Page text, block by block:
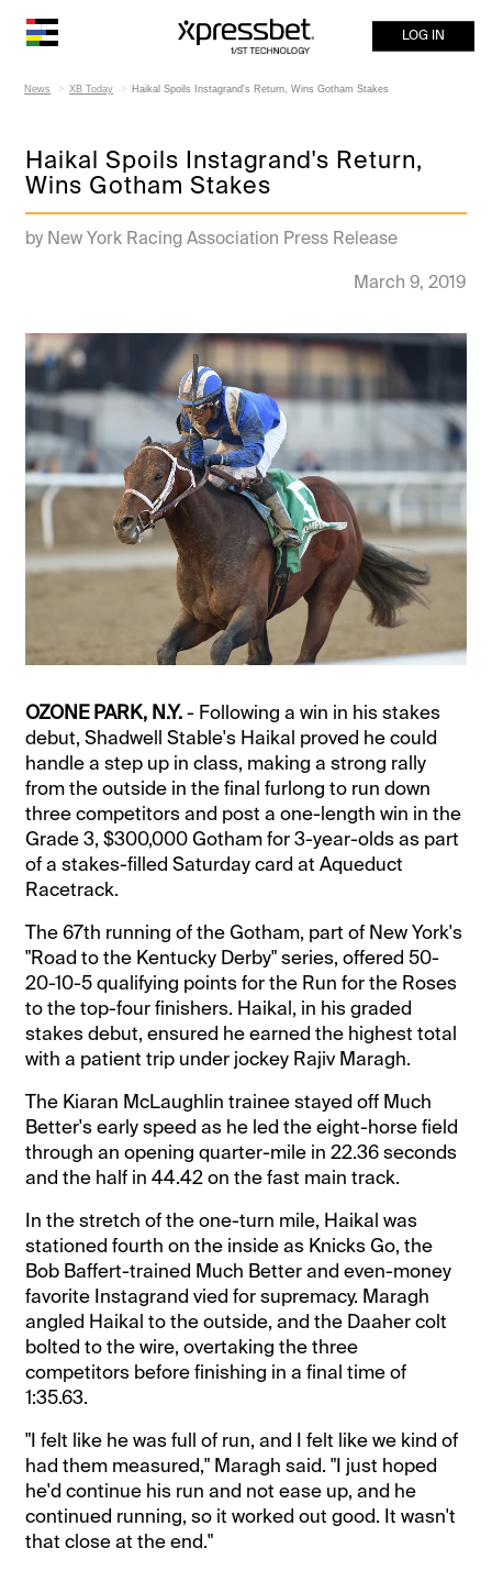
LOG IN
News XB Today Haikal Spoils Instagrand's Return, Wins Gotham Stakes
Haikal Spoils Instagrand's Return,
Wins Gotham Stakes
by New York Racing Association Press Release
March 9, 2019
OZONE PARK, N.Y.- Following a win in his stakes
debut, Shadwell Stable's Haikal proved he could
handle a step up in class, making a strong rally
from the outside in the final furlong to run down
three competitors and post a one-length win in the
Grade 3, $300,000 Gotham for 3-year-olds as part
of a stakes-filled Saturday card at Aqueduct
Racetrack.
The 67th running of the Gotham, part of New York's
"Road to the Kentucky Derby" series, offered 50-
20-10-5 qualifying points for the Run for the Roses
to the top-four finishers. Haikal, in his graded
stakes debut, ensured he earned the highest total
with a patient trip under jockey Rajiv Maragh.
The Kiaran McLaughlin trainee stayed off Much
Better's early speed as he led the eight-horse field
through an opening quarter-mile in 22.36 seconds
and the half in 44.42 on the fast main track.
In the stretch of the one-turn mile, Haikal was
stationed fourth on the inside as Knicks Go, the
Bob Baffert-trained Much Better and even-money
favorite Instagrand vied for supremacy. Maragh
angled Haikal to the outside, and the Daaher colt
bolted to the wire, overtaking the three
competitors before finishing in a final time of
1:35.63.
"I felt like he was full of run, and I felt like we kind of
had them measured," Maragh said. "I just hoped
he'd continue his run and not ease up, and he
continued running, so it worked out good. It wasn't
that close at the end."